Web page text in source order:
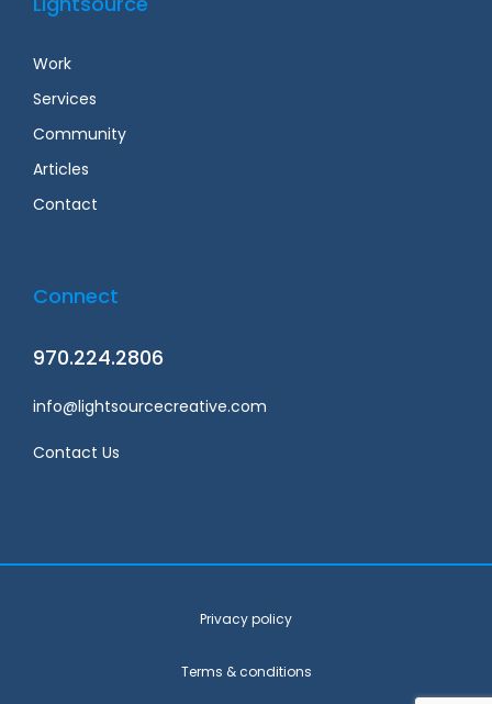
Work
Services
Community
Articles
Contact
Connect
970.224.2806
info@lightsourcecreative.com
Contact Us
Privacy policy
Terms & conditions